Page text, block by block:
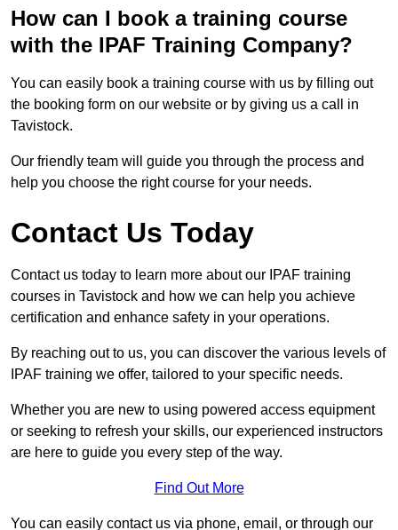
How can I book a training course
with the IPAF Training Company?
You can easily book a training course with us by filling out
the booking form on our website or by giving us a call in
Tavistock.
Our friendly team will guide you through the process and
help you choose the right course for your needs.
Contact Us Today
Contact us today to learn more about our IPAF training
courses in Tavistock and how we can help you achieve
certification and enhance safety in your operations.
By reaching out to us, you can discover the various levels of
IPAF training we offer, tailored to your specific needs.
Whether you are new to using powered access equipment
or seeking to refresh your skills, our experienced instructors
are here to guide you every step of the way.
Find Out More
You can easily contact us via phone, email, or through our